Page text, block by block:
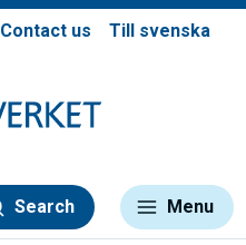
Contact us Till svenska
Search Menu